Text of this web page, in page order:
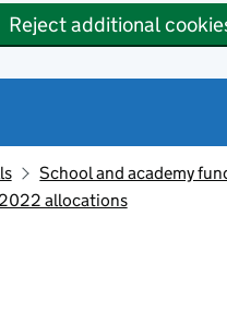
Reject additional
School and academy
allocations